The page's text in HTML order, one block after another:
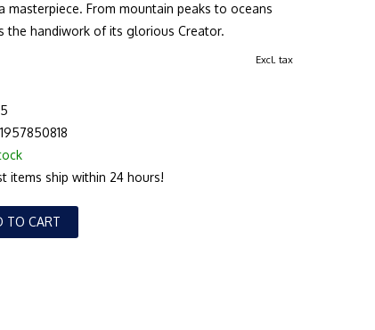
masterpiece. From mountain peaks to oceans
the handiwork of its glorious Creator.
Excl. tax
items ship within 24 hours!
TO CART